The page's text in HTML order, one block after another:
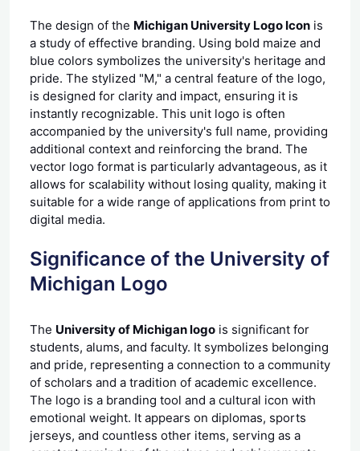
The design of the Michigan University Logo Icon is
a study of effective branding. Using bold maize and
blue colors symbolizes the university's heritage and
pride. The stylized "M," a central feature of the logo,
is designed for clarity and impact, ensuring it is
instantly recognizable. This unit logo is often
accompanied by the university's full name, providing
additional context and reinforcing the brand. The
vector logo format is particularly advantageous, as it
allows for scalability without losing quality, making it
suitable for a wide range of applications from print to
digital media.
Significance of the University of
Michigan Logo
The University of Michigan logo is significant for
students, alums, and faculty. It symbolizes belonging
and pride, representing a connection to a community
of scholars and a tradition of academic excellence.
The logo is a branding tool and a cultural icon with
emotional weight. It appears on diplomas, sports
jerseys, and countless other items, serving as a